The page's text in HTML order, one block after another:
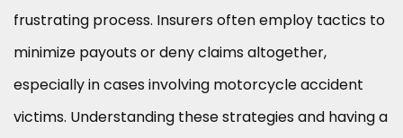
frustrating process. Insurers often employ tactics to
minimize payouts or deny claims altogether,
especially in cases involving motorcycle accident
victims. Understanding these strategies and having a